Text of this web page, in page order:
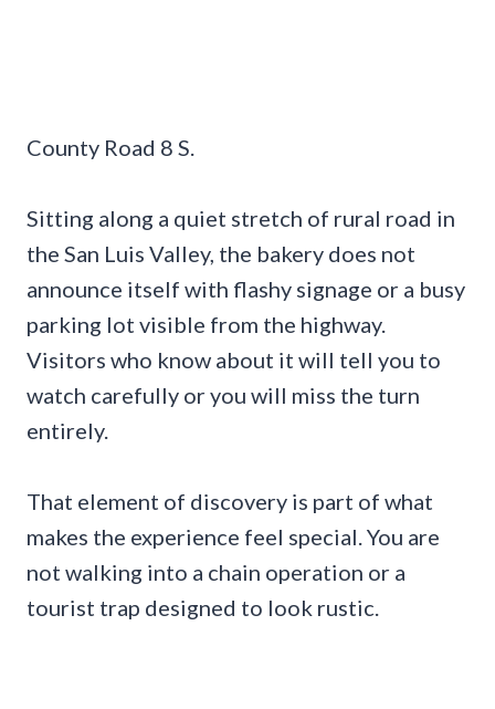
County Road 8 S.
Sitting along a quiet stretch of rural road in
the San Luis Valley, the bakery does not
announce itself with flashy signage or a busy
parking lot visible from the highway.
Visitors who know about it will tell you to
watch carefully or you will miss the turn
entirely.
That element of discovery is part of what
makes the experience feel special. You are
not walking into a chain operation or a
tourist trap designed to look rustic.